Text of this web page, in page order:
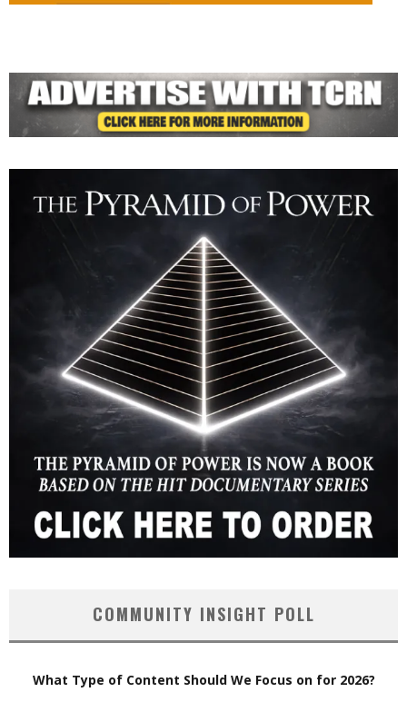
COMMUNITY INSIGHT POLL
What Type of Content Should We Focus on for 2026?